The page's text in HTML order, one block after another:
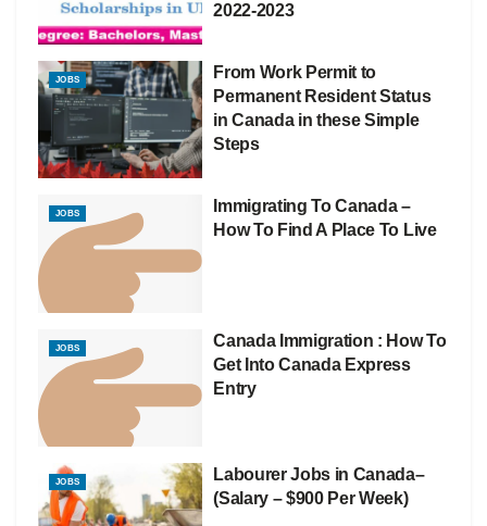
2022-2023
JOBS
From Work Permit to
Permanent Resident Status
in Canada in these Simple
Steps
JOBS
Immigrating To Canada –
How To Find A Place To Live
JOBS
Canada Immigration : How To
Get Into Canada Express
Entry
JOBS
Labourer Jobs in Canada–
(Salary – $900 Per Week)